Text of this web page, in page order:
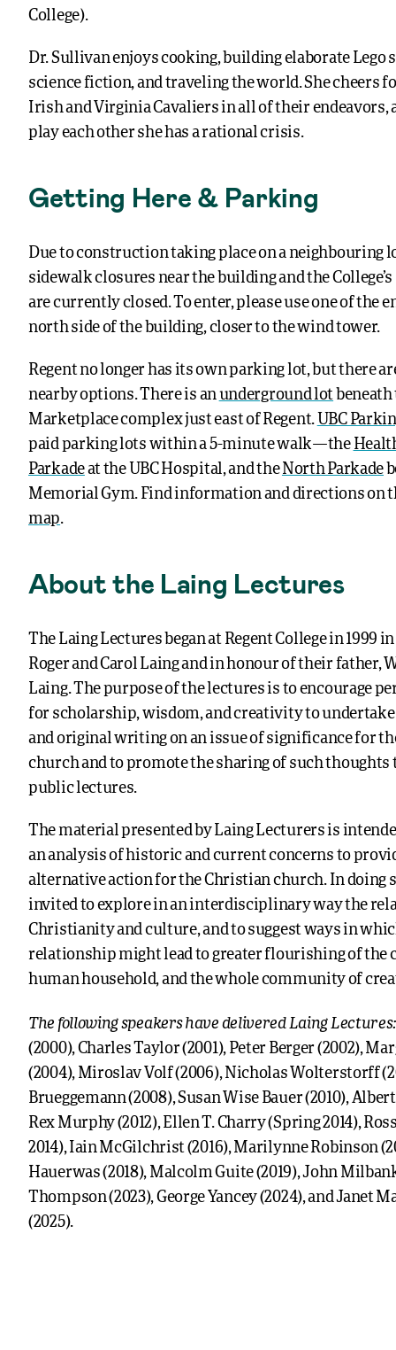
College).
Dr. Sullivan enjoys cooking, building elaborate Lego
science fiction, and traveling the world. She cheers
Irish and Virginia Cavaliers in all of their endeavors,
play each other she has a rational crisis.
Getting Here & Parking
Due to construction taking place on a neighbouring
sidewalk closures near the building and the
are currently closed. To enter, please use one of the
north side of the building, closer to the wind tower.
Regent no longer has its own parking lot, but there
nearby options.There is anunderground lot
Marketplace complex just east of Regent. UBC
paid parking lots within a 5-minute walk—the
Parkadeat the UBC Hospital, and theNorth Parkade
Memorial Gym. Find information and directions on
map.
About the Laing Lectures
The Laing Lectures began at Regent College in 1999
Roger and Carol Laing and in honour of their father,
Laing. The purpose of the lectures is to encourage
for scholarship, wisdom, and creativity to
and original writing on an issue of significance for
church and to promote the sharing of such thoughts
public lectures.
The material presented by Laing Lecturers is
an analysis of historic and current concerns to
alternative action for the Christian church. In doing
invited to explore in an interdisciplinary way the
Christianity and culture, and to suggest ways in
relationship might lead to greater flourishing of the
human household, and the whole community of
The following speakers have delivered Laing Lectures:
(2000), Charles Taylor (2001), Peter Berger (2002),
(2004), Miroslav Volf (2006), Nicholas Wolterstorff
Brueggemann (2008), Susan Wise Bauer (2010),
Rex Murphy (2012), Ellen T. Charry (Spring 2014),
2014), Iain McGilchrist (2016), Marilynne Robinson
Hauerwas (2018), Malcolm Guite (2019), John
Thompson (2023), George Yancey (2024), and Janet
(2025).